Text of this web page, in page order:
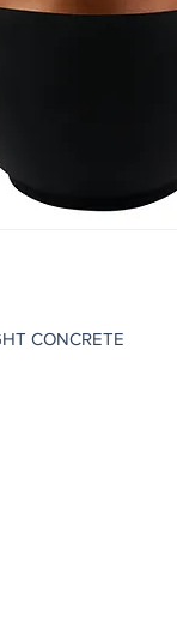
CONCRETE